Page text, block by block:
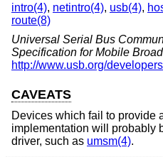
intro(4), netintro(4), usb(4),
route(8)
Universal Serial Bus
Specification for Mobile
http://www.usb.org/
CAVEATS
Devices which fail to provide
implementation will probably
driver, such as umsm(4).